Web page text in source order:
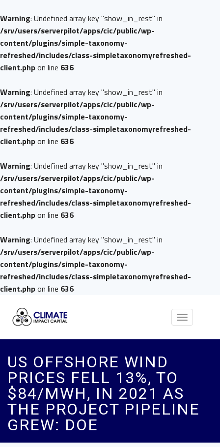
Warning: Undefined array key "show_in_rest" in
/srv/users/serverpilot/apps/cic/public/wp-
content/plugins/simple-taxonomy-
refreshed/includes/class-simpletaxonomyrefreshed-
client.phpon line 636
Warning: Undefined array key "show_in_rest" in
/srv/users/serverpilot/apps/cic/public/wp-
content/plugins/simple-taxonomy-
refreshed/includes/class-simpletaxonomyrefreshed-
client.phpon line 636
Warning: Undefined array key "show_in_rest" in
/srv/users/serverpilot/apps/cic/public/wp-
content/plugins/simple-taxonomy-
refreshed/includes/class-simpletaxonomyrefreshed-
client.phpon line 636
Warning: Undefined array key "show_in_rest" in
/srv/users/serverpilot/apps/cic/public/wp-
content/plugins/simple-taxonomy-
refreshed/includes/class-simpletaxonomyrefreshed-
client.phpon line 636
Toggle
US OFFSHORE WIND
PRICES FELL 13%, TO
$84/MWH, IN 2021 AS
THE PROJECT PIPELINE
GREW: DOE